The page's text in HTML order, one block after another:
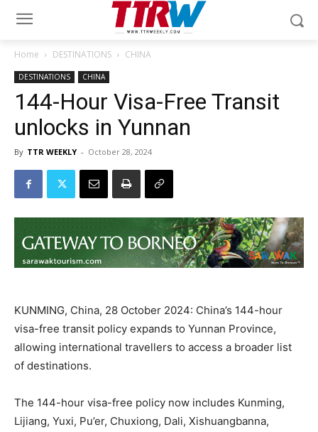
Home DESTINATIONS CHINA
DESTINATIONS CHINA
144-Hour Visa-Free Transit
unlocks in Yunnan
By TTR WEEKLY - October 28, 2024
KUNMING, China, 28 October 2024: China’s 144-hour
visa-free transit policy expands to Yunnan Province,
allowing international travellers to access a broader list
of destinations.
The 144-hour visa-free policy now includes Kunming,
Lijiang, Yuxi, Pu’er, Chuxiong, Dali, Xishuangbanna,